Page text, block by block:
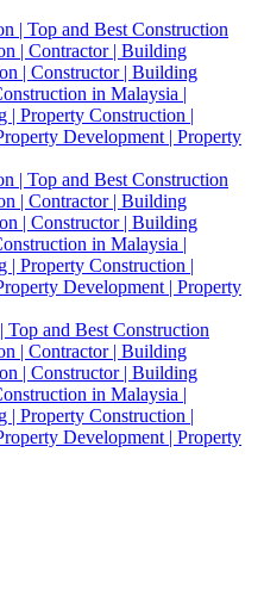
and Best Construction
| Contractor | Building
| Constructor | Building
in Malaysia |
| Property Construction |
Development | Property